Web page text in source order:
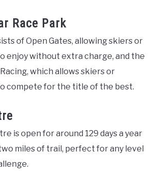
Race Park
of Open Gates, allowing skiers or
enjoy without extra charge, and the
which allows skiers or
compete for the title of the best.
is open for around 129 days a year
miles of trail, perfect for any level